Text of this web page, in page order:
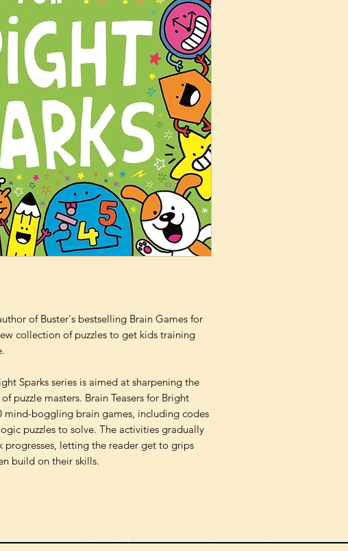
of Buster's bestselling Brain Games for
collection of puzzles to get kids training
Sparks series is aimed at sharpening the
puzzle masters. Brain Teasers for Bright
mind-boggling brain games, including codes
puzzles to solve. The activities gradually
letting the reader get to grips
build on their skills.